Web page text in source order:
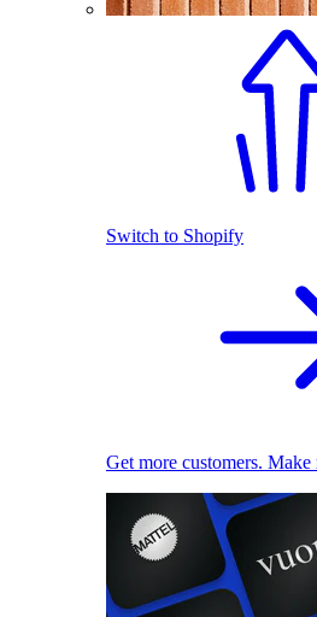
Switch to Shopify
Get more customers. Make